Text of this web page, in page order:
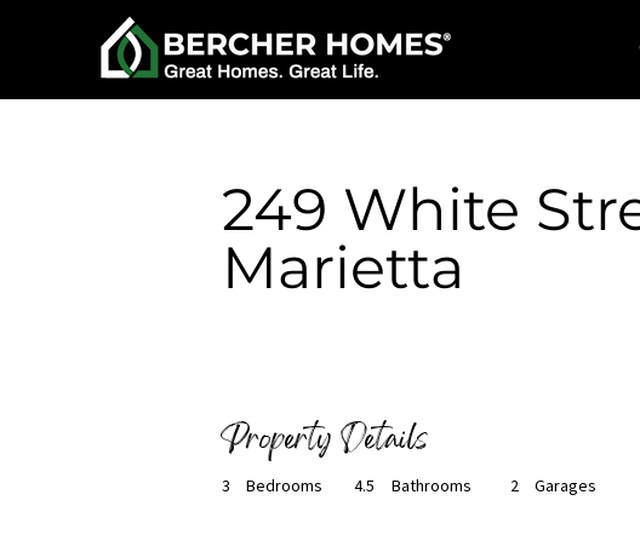
249 White
Marietta
Property Details
Bedrooms
3 Bathrooms
4.5 Garages
2